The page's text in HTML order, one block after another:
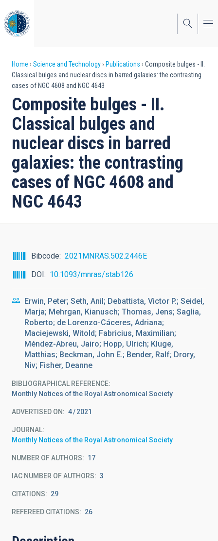
to
main
content
Breadcrumb
Home Science and Technology Publications
Composite bulges - II.
Classical bulges and nuclear discs in barred galaxies: the contrasting
cases of NGC 4608 and NGC 4643
Composite bulges - II.
Classical bulges and
nuclear discs in barred
galaxies: the contrasting
cases of NGC 4608 and
NGC 4643
Bibcode
2021MNRAS.502.2446E
DOI
10.1093/mnras/stab126
Erwin, Peter; Seth, Anil; Debattista, Victor P.; Seidel,
Marja; Mehrgan, Kianusch; Thomas, Jens; Saglia,
Roberto; de Lorenzo-Cáceres, Adriana;
Maciejewski, Witold; Fabricius, Maximilian;
Méndez-Abreu, Jairo; Hopp, Ulrich; Kluge,
Matthias; Beckman, John E.; Bender, Ralf; Drory,
Niv; Fisher, Deanne
BIBLIOGRAPHICAL REFERENCE
Monthly Notices of the Royal Astronomical Society
ADVERTISED ON: 4 2021
JOURNAL
Monthly Notices of the Royal Astronomical Society
NUMBER OF AUTHORS 17
IAC NUMBER OF AUTHORS 3
CITATIONS 29
REFEREED CITATIONS 26